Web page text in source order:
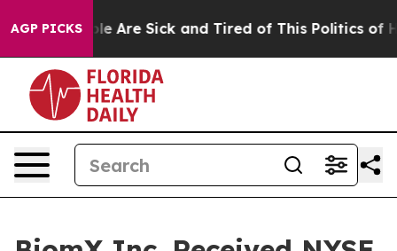
AGP PICKS
“People Are Sick and Tired of This Politics of